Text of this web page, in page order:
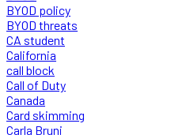
BYOD policy
BYOD threats
CA student
California
call block
Call of Duty
Canada
Card skimming
Carla Bruni